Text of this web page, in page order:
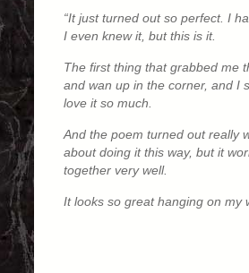
“It just turned out so perfect. I
I even knew it, but this is it.
The first thing that grabbed me
and wan up in the corner, and I
love it so much.
And the poem turned out really
about doing it this way, but it
together very well.
It looks so great hanging on my